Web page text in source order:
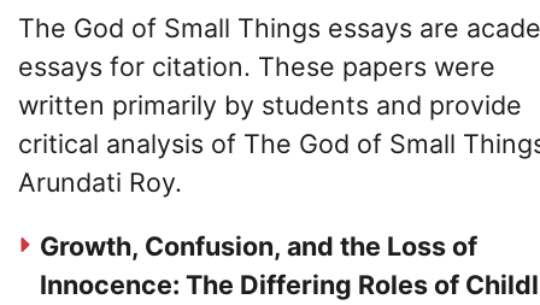
The God of Small Things essays are
essays for citation. These papers were
written primarily by students and provide
critical analysis of The God of Small
Arundati Roy.
Growth, Confusion, and the Loss of
Innocence: The Differing Roles of